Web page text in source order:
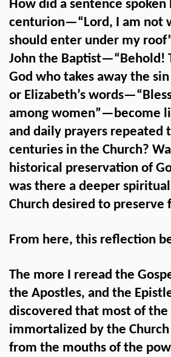
How did a sentence spoken
centurion—“Lord, I am not
should enter under my
John the Baptist—“Behold!
God who takes away the
or Elizabeth’s
among women”—become
and daily prayers repeated
centuries in the Church?
historical preservation of
was there a deeper
Church desired to preserve
From here, this reflection
The more I reread the
the Apostles, and the
discovered that most of the
immortalized by the
from the mouths of the